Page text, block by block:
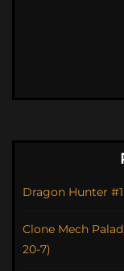
Dragon Hunter
Clone Mech
20-7)